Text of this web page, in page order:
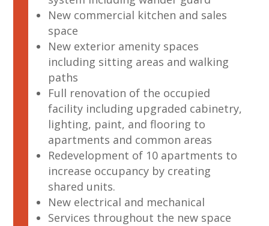
New commercial kitchen and sales
space
New exterior amenity spaces
including sitting areas and walking
paths
Full renovation of the occupied
facility including upgraded cabinetry,
lighting, paint, and flooring to
apartments and common areas
Redevelopment of 10 apartments to
increase occupancy by creating
shared units.
New electrical and mechanical
Services throughout the new space